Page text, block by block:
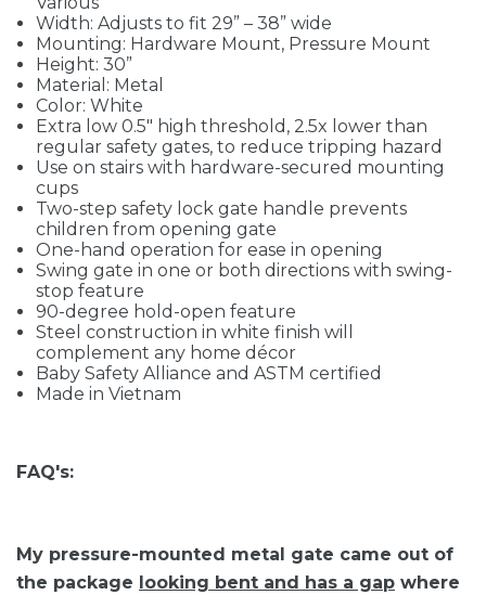
Width: Adjusts to fit 29” – 38” wide
Mounting: Hardware Mount, Pressure Mount
Height: 30”
Material: Metal
Color: White
Extra low 0.5" high threshold, 2.5x lower than
regular safety gates, to reduce tripping hazard
Use on stairs with hardware-secured mounting
cups
Two-step safety lock gate handle prevents
children from opening gate
One-hand operation for ease in opening
Swing gate in one or both directions with swing-
stop feature
90-degree hold-open feature
Steel construction in white finish will
complement any home décor
Baby Safety Alliance and ASTM certified
Made in Vietnam
FAQ's:
My pressure-mounted metal gate came out of
the package
looking bent and has a gap where